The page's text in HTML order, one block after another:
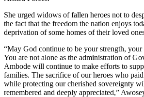
She urged widows of fallen heroes not to
the fact that the freedom the nation enjoys
deprivation of some homes of their loved
“May God continue to be your strength, your
You are not alone as the administration of
Ambode will continue to make efforts to
families. The sacrifice of our heroes who
while protecting our cherished sovereignty
remembered and deeply appreciated,”